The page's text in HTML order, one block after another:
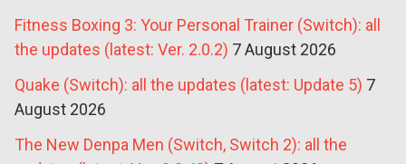
Fitness Boxing 3: Your Personal Trainer (Switch): all
the updates (latest: Ver. 2.0.2) 7 August 2026
Quake (Switch): all the updates (latest: Update 5) 7
August 2026
The New Denpa Men (Switch, Switch 2): all the